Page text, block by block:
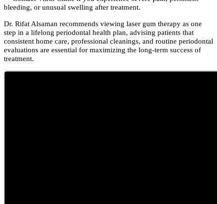
bleeding, or unusual swelling after treatment.
Dr. Rifat Alsaman recommends viewing laser gum therapy as one
step in a lifelong periodontal health plan, advising patients that
consistent home care, professional cleanings, and routine periodontal
evaluations are essential for maximizing the long-term success of
treatment.